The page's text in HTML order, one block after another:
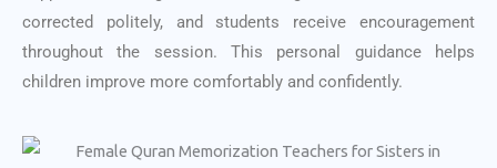
corrected politely, and students receive encouragement
throughout the session. This personal guidance helps
children improve more comfortably and confidently.